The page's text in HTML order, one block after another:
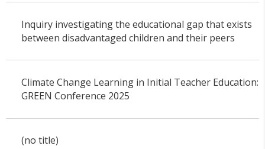
Inquiry investigating the educational gap that exists
between disadvantaged children and their peers
Climate Change Learning in Initial Teacher Education:
GREEN Conference 2025
(no title)